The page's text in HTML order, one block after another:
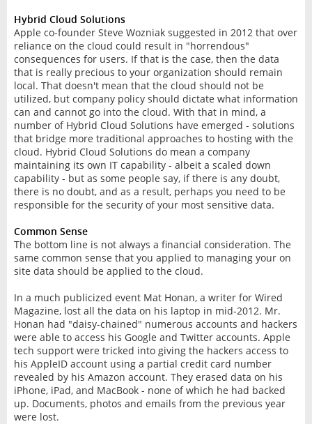
Hybrid Cloud Solutions
Apple co-founder Steve Wozniak suggested in 2012 that over
reliance on the cloud could result in "horrendous"
consequences for users. If that is the case, then the data
that is really precious to your organization should remain
local. That doesn't mean that the cloud should not be
utilized, but company policy should dictate what information
can and cannot go into the cloud. With that in mind, a
number of Hybrid Cloud Solutions have emerged - solutions
that bridge more traditional approaches to hosting with the
cloud. Hybrid Cloud Solutions do mean a company
maintaining its own IT capability - albeit a scaled down
capability - but as some people say, if there is any doubt,
there is no doubt, and as a result, perhaps you need to be
responsible for the security of your most sensitive data.
Common Sense
The bottom line is not always a financial consideration. The
same common sense that you applied to managing your on
site data should be applied to the cloud.
In a much publicized event Mat Honan, a writer for Wired
Magazine, lost all the data on his laptop in mid-2012. Mr.
Honan had "daisy-chained" numerous accounts and hackers
were able to access his Google and Twitter accounts. Apple
tech support were tricked into giving the hackers access to
his AppleID account using a partial credit card number
revealed by his Amazon account. They erased data on his
iPhone, iPad, and MacBook - none of which he had backed
up. Documents, photos and emails from the previous year
were lost.